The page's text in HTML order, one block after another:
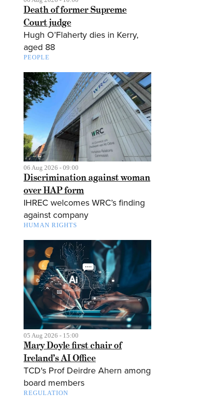
Death of former Supreme
Court judge
Hugh O’Flaherty dies in Kerry,
aged 88
PEOPLE
06 Aug 2026 - 09:00
Discrimination against woman
over HAP form
IHREC welcomes WRC’s finding
against company
HUMAN RIGHTS
05 Aug 2026 - 15:00
Mary Doyle first chair of
Ireland’s AI Office
TCD's Prof Deirdre Ahern among
board members
REGULATION